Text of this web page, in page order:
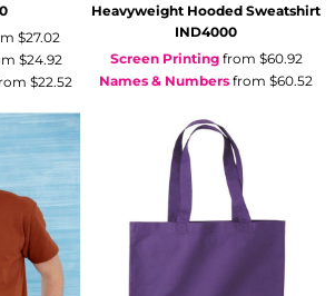
$27.02
$24.92
$22.52
Heavyweight Hooded Sweatshirt
IND4000
Screen Printingfrom $60.92
Names & Numbers from $60.52